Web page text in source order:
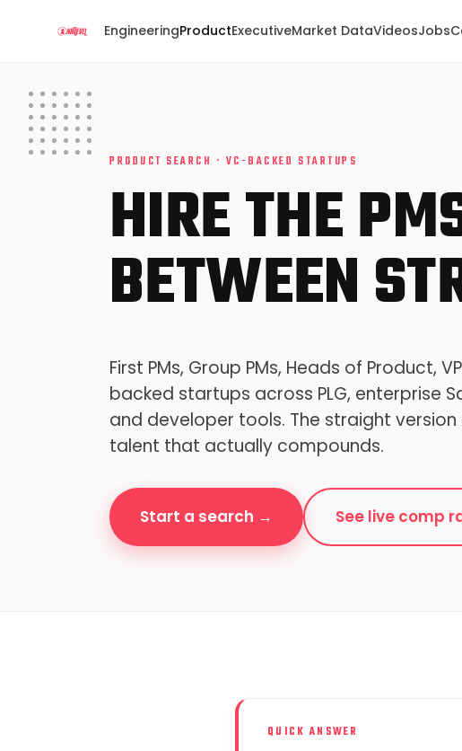
EngineeringProductExecutiveMarket DataVideosJobs
PRODUCT SEARCH · VC-BACKED STARTUPS
HIRE THE
BETWEEN
First PMs, Group PMs, Heads of Product,
backed startups across PLG, enterprise
and developer tools. The straight
talent that actually compounds.
Start a search → See live comp
QUICK ANSWER